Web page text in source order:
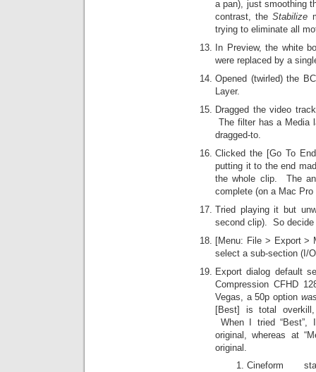
a pan), just smoothing
contrast, theStabilize
trying to eliminate all
In Preview, the white
were replaced by a
Opened (twirled) the
Layer.
Dragged the video
The filter has a Media
dragged-to.
Clicked the [Go To
putting it to the end
the whole clip. The
complete (on a Mac
Tried playing it but
second clip). So
[Menu: File > Export >
select a sub-section (I/
Export dialog default
Compression CFHD
Vegas, a 50p option
[Best] is total overkill,
When I tried
original, whereas at
original.
Cineform